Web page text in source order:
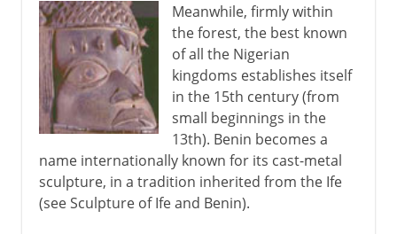
Meanwhile, firmly within
the forest, the best known
of all the Nigerian
kingdoms establishes itself
in the 15th century (from
small beginnings in the
13th). Benin becomes a
name internationally known for its cast-metal
sculpture, in a tradition inherited from the Ife
(see Sculpture of Ife and Benin).